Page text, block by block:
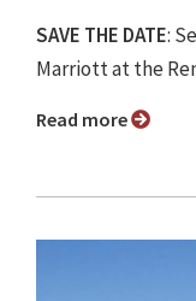
SAVE THE DATE:
Marriott at the
Read more